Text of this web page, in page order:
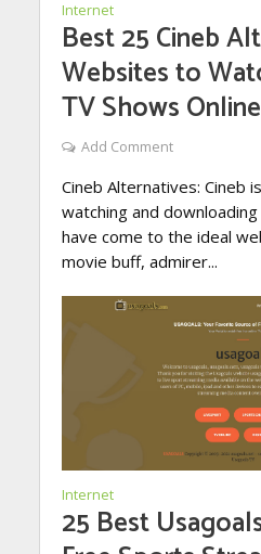
Internet
Best 25 Cineb
Websites to
TV Shows Online
Add Comment
Cineb Alternatives: Cineb
watching and
have come to the ideal
movie buff, admirer...
Internet
25 Best